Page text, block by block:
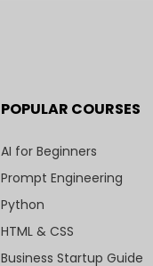
POPULAR COURSES
AI for Beginners
Prompt Engineering
Python
HTML & CSS
Business Startup Guide